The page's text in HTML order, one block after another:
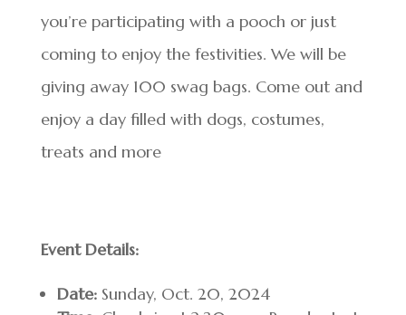
you’re participating with a pooch or just
coming to enjoy the festivities. We will be
giving away 100 swag bags. Come out and
enjoy a day filled with dogs, costumes,
treats and more
Event Details:
Date:Sunday, Oct. 20, 2024